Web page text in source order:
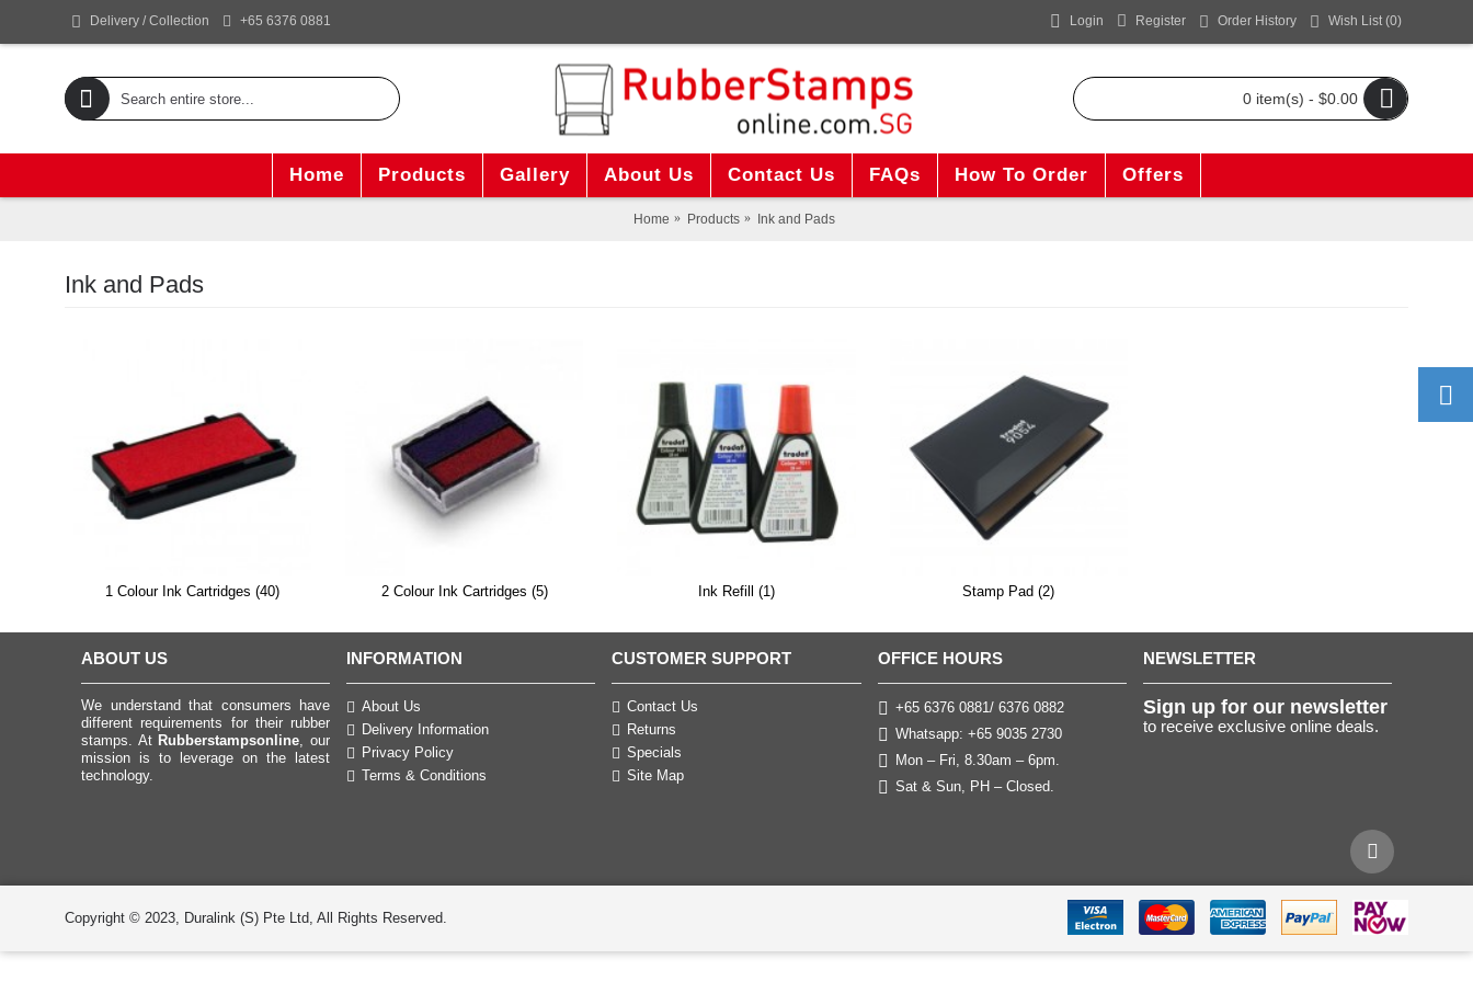
Delivery / Collection +65 6376 0881 Login Register Order History Wish List (0)
0 item(s) - $0.00
Home Products Gallery About Us Contact Us FAQs How To Order Offers
Home Products Ink and Pads
Ink and Pads
1 Colour Ink Cartridges (40) 2 Colour Ink Cartridges (5) Ink Refill (1) Stamp Pad (2)
ABOUT US
We understand that consumers have
different requirements for their rubber
stamps. At Rubberstampsonline, our
mission is to leverage on the latest
technology.
INFORMATION
About Us
Delivery Information
Privacy Policy
Terms & Conditions
CUSTOMER SUPPORT
Contact Us
Returns
Specials
Site Map
OFFICE HOURS
+65 6376 0881/ 6376 0882
Whatsapp: +65 9035 2730
Mon – Fri, 8.30am – 6pm.
Sat & Sun, PH – Closed.
NEWSLETTER
Sign up for our newsletter
to receive exclusive online deals.
Copyright © 2023, Duralink (S) Pte Ltd, All Rights Reserved.